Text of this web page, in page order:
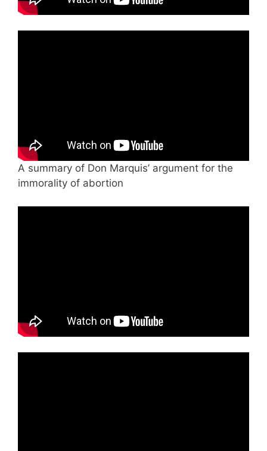
A summary of Don Marquis’ argument for the
immorality of abortion